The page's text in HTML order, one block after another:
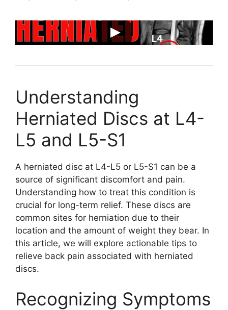
Understanding
Herniated Discs at L4-
L5 and L5-S1
A herniated disc at L4-L5 or L5-S1 can be a
source of significant discomfort and pain.
Understanding how to treat this condition is
crucial for long-term relief. These discs are
common sites for herniation due to their
location and the amount of weight they bear. In
this article, we will explore actionable tips to
relieve back pain associated with herniated
discs.
Recognizing Symptoms